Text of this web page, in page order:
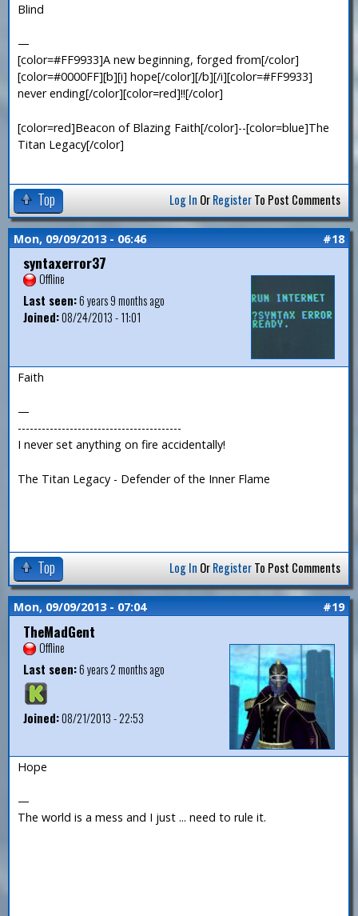
Blind
—
[color=#FF9933]A new beginning, forged from[/color]
[color=#0000FF][b][i] hope[/color][/b][/i][color=#FF9933]
never ending[/color][color=red]!![/color]
[color=red]Beacon of Blazing Faith[/color]--[color=blue]The
Titan Legacy[/color]
Top Log In OrRegisterTo Post Comments
Mon, 09/09/2013 - 06:46 #18
syntaxerror37
Offline
Last seen:6 years 9 months ago
Joined:08/24/2013 - 11:01
Faith
—
-----------------------------------------
I never set anything on fire accidentally!
The Titan Legacy - Defender of the Inner Flame
Top Log In OrRegisterTo Post Comments
Mon, 09/09/2013 - 07:04 #19
TheMadGent
Offline
Last seen:6 years 2 months ago
Joined:08/21/2013 - 22:53
Hope
—
The world is a mess and I just ... need to rule it.